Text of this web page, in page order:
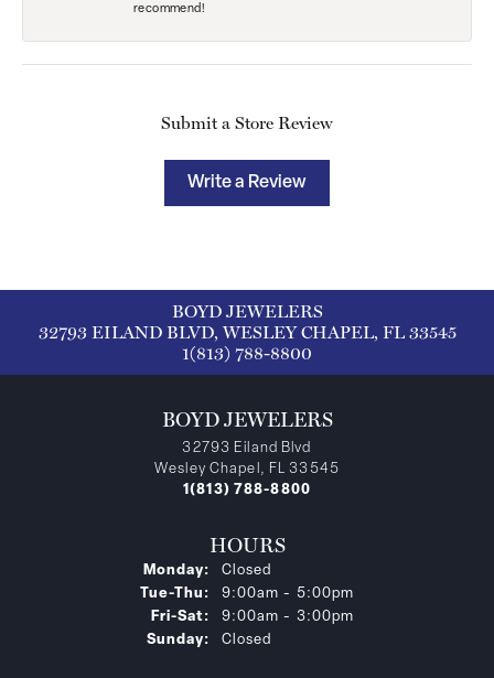
recommend!
Submit a Store Review
Write a Review
BOYD JEWELERS
32793 EILAND BLVD, WESLEY CHAPEL, FL 33545
1(813) 788-8800
BOYD JEWELERS
32793 Eiland Blvd
Wesley Chapel, FL 33545
1(813) 788-8800
HOURS
Monday:
Closed
Tue-Thu: Tuesday - Thursday:
9:00am - 5:00pm
Fri-Sat: Friday - Saturday:
9:00am - 3:00pm
Sunday:
Closed